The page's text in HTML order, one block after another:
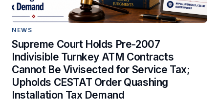
NEWS
Supreme Court Holds Pre-2007
Indivisible Turnkey ATM Contracts
Cannot Be Vivisected for Service Tax;
Upholds CESTAT Order Quashing
Installation Tax Demand